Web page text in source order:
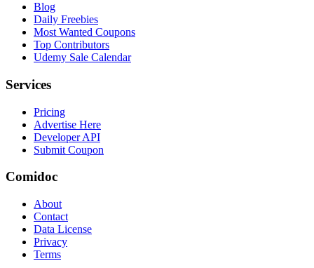
Blog
Daily Freebies
Most Wanted Coupons
Top Contributors
Udemy Sale Calendar
Services
Pricing
Advertise Here
Developer API
Submit Coupon
Comidoc
About
Contact
Data License
Privacy
Terms